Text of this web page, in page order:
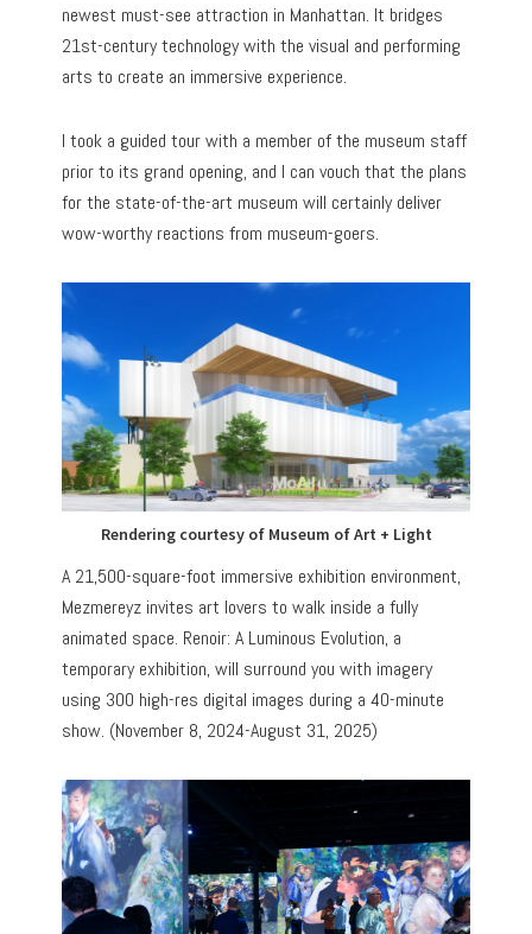
newest must-see attraction in Manhattan. It bridges
21st-century technology with the visual and performing
arts to create an immersive experience.
I took a guided tour with a member of the museum staff
prior to its grand opening, and I can vouch that the plans
for the state-of-the-art museum will certainly deliver
wow-worthy reactions from museum-goers.
Rendering courtesy of Museum of Art + Light
A 21,500-square-foot immersive exhibition environment,
Mezmereyz invites art lovers to walk inside a fully
animated space. Renoir: A Luminous Evolution, a
temporary exhibition, will surround you with imagery
using 300 high-res digital images during a 40-minute
show. (November 8, 2024-August 31, 2025)